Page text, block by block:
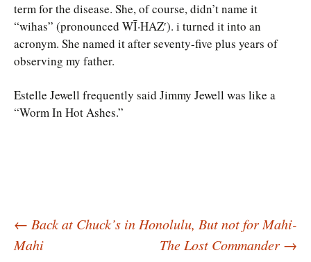
term for the disease. She, of course, didn’t name it
“wihas” (pronounced WĪ·HAZ′). i turned it into an
acronym. She named it after seventy-five plus years of
observing my father.
Estelle Jewell frequently said Jimmy Jewell was like a
“Worm In Hot Ashes.”
Post
← Back at Chuck’s in Honolulu, But not for Mahi-
Mahi
The Lost Commander →